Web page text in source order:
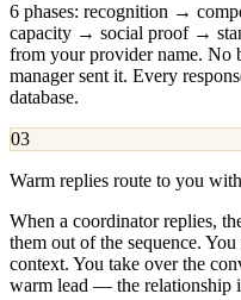
6 phases: recognition →
capacity → social proof →
from your provider name. No
manager sent it. Every
database.
03
Warm replies route to you
When a coordinator replies,
them out of the sequence.
context. You take over the
warm lead — the relationship